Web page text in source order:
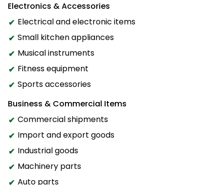
Electronics & Accessories
Electrical and electronic items
Small kitchen appliances
Musical instruments
Fitness equipment
Sports accessories
Business & Commercial Items
Commercial shipments
Import and export goods
Industrial goods
Machinery parts
Auto parts